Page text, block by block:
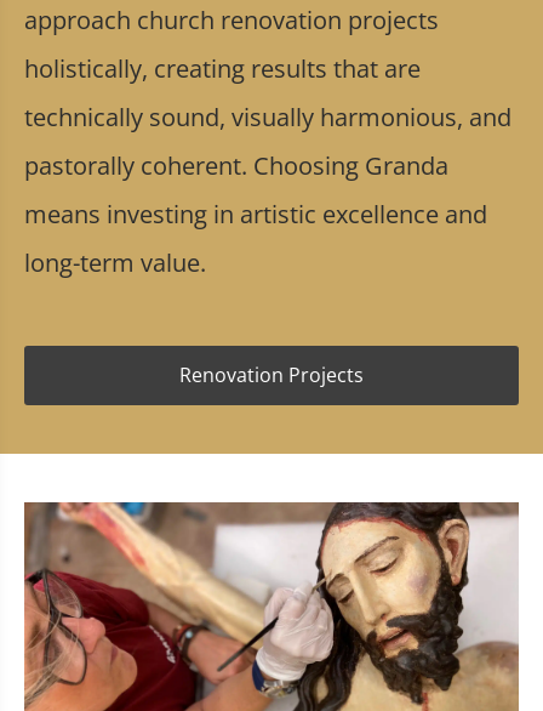
approach church renovation projects
holistically, creating results that are
technically sound, visually harmonious, and
pastorally coherent. Choosing Granda
means investing in artistic excellence and
long-term value.
Renovation Projects